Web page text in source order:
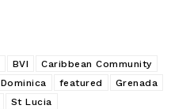
BVI
Caribbean Community
Dominica featured
Grenada
St Lucia